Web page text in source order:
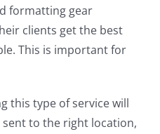
formatting gear
clients get the best
This is important for
this type of service will
to the right location,